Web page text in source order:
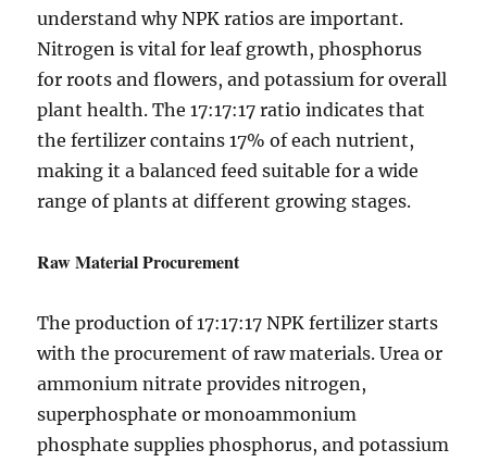
understand why NPK ratios are important.
Nitrogen is vital for leaf growth, phosphorus
for roots and flowers, and potassium for overall
plant health. The 17:17:17 ratio indicates that
the fertilizer contains 17% of each nutrient,
making it a balanced feed suitable for a wide
range of plants at different growing stages.
Raw Material Procurement
The production of 17:17:17 NPK fertilizer starts
with the procurement of raw materials. Urea or
ammonium nitrate provides nitrogen,
superphosphate or monoammonium
phosphate supplies phosphorus, and potassium